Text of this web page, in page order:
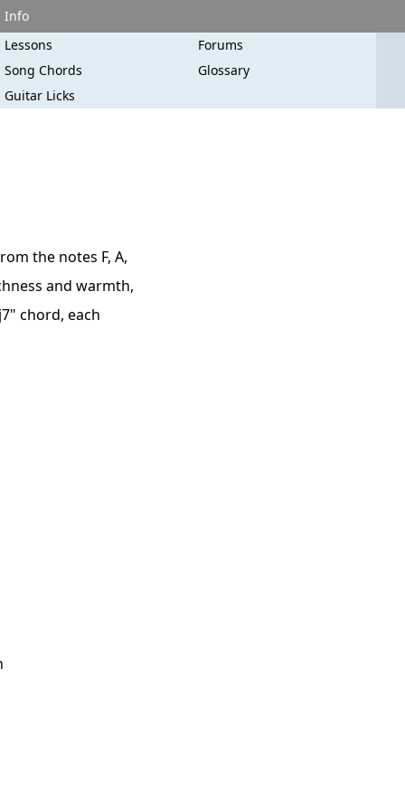
Info
Lessons
Forums
Song Chords
Glossary
Guitar Licks
the notes F, A,
and warmth,
chord, each